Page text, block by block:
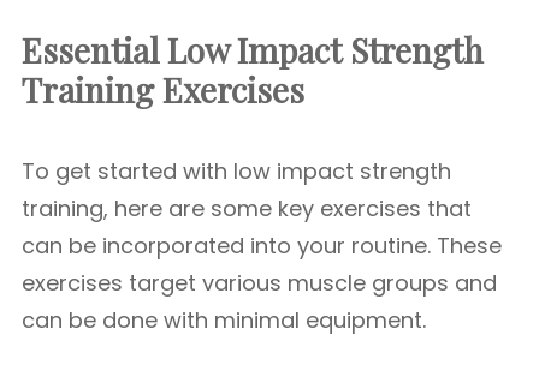
Essential Low Impact Strength
Training Exercises
To get started with low impact strength
training, here are some key exercises that
can be incorporated into your routine. These
exercises target various muscle groups and
can be done with minimal equipment.